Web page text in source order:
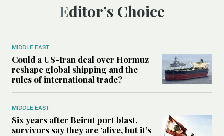
Editor’s Choice
MIDDLE EAST
Could a US-Iran deal over Hormuz
reshape global shipping and the
rules of international trade?
MIDDLE EAST
Six years after Beirut port blast,
survivors say they are ‘alive, but it’s